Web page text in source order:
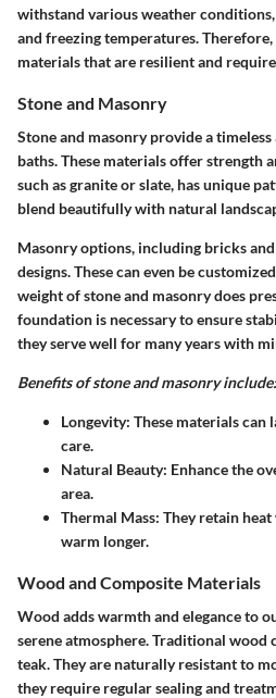
withstand various weather
and freezing temperatures.
materials that are resilient and
Stone and Masonry
Stone and masonry provide a
baths. These materials offer strength
such as granite or slate, has unique
blend beautifully with natural
Masonry options, including bricks
designs. These can even be
weight of stone and masonry does
foundation is necessary to ensure
they serve well for many years with
Benefits of stone and masonry include:
Longevity: These materials can
care.
Natural Beauty: Enhance the
area.
Thermal Mass: They retain
warm longer.
Wood and Composite Materials
Wood adds warmth and elegance to
serene atmosphere. Traditional wood
teak. They are naturally resistant to
they require regular sealing and